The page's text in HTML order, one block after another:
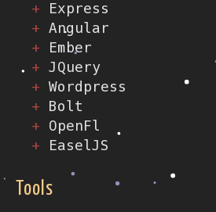
Express
Angular
Ember
JQuery
Wordpress
Bolt
OpenFl
EaselJS
Tools